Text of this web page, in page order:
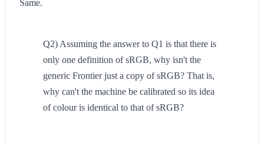
Same.
Q2) Assuming the answer to Q1 is that there is
only one definition of sRGB, why isn't the
generic Frontier just a copy of sRGB? That is,
why can't the machine be calibrated so its idea
of colour is identical to that of sRGB?